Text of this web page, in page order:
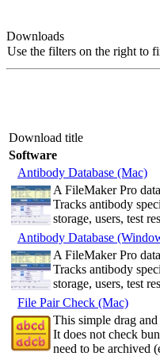
Downloads
Use the filters on the right to
Download title
Software
Antibody Database (Mac)
A FileMaker Pro
Tracks antibody
storage, users, test
Antibody Database
A FileMaker Pro
Tracks antibody
storage, users, test
File Pair Check (Mac)
This simple drag
It does not check
need to be archived